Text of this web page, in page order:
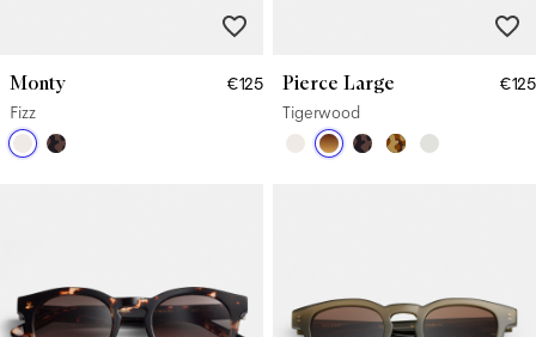
Monty
€125
Fizz
Pierce Large
€125
Tigerwood